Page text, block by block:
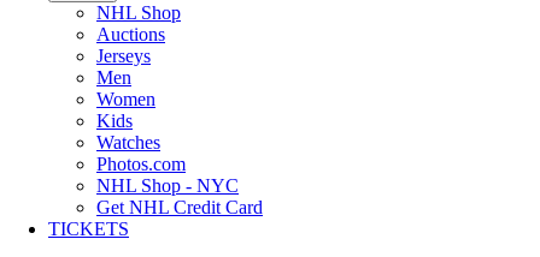
NHL Shop
Auctions
Jerseys
Men
Women
Kids
Watches
Photos.com
NHL Shop - NYC
Get NHL Credit Card
TICKETS